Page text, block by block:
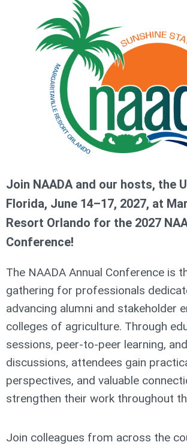
Join NAADA and our hosts, the
Florida, June 14–17, 2027, at
Resort Orlando for the 2027
Conference!
The NAADA Annual Conference is
gathering for professionals
advancing alumni and stakeholder
colleges of agriculture. Through
sessions, peer-to-peer learning,
discussions, attendees gain
perspectives, and valuable
strengthen their work throughout
Join colleagues from across the